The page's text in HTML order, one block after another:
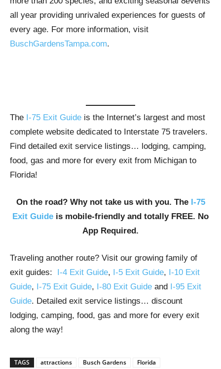
all year providing unrivaled experiences for guests of
every age. For more information, visit
BuschGardensTampa.com.
The I-75 Exit Guide is the Internet’s largest and most
complete website dedicated to Interstate 75 travelers.
Find detailed exit service listings… lodging, camping,
food, gas and more for every exit from Michigan to
Florida!
On the road? Why not take us with you. The I-75
Exit Guide is mobile-friendly and totally FREE. No
App Required.
Traveling another route? Visit our growing family of
exit guides: I-4 Exit Guide, I-5 Exit Guide, I-10 Exit
Guide, I-75 Exit Guide, I-80 Exit Guide and I-95 Exit
Guide. Detailed exit service listings… discount
lodging, camping, food, gas and more for every exit
along the way!
TAGS attractions Busch Gardens
Florida